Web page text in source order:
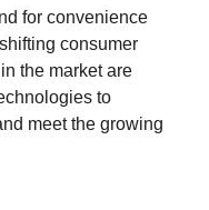
for convenience
consumer
the market are
to
meet the growing